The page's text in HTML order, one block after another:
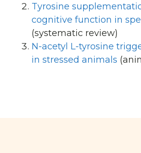
Tyrosine
cognitive function in
(systematic review)
N-acetyl L-tyrosine
in stressed animals